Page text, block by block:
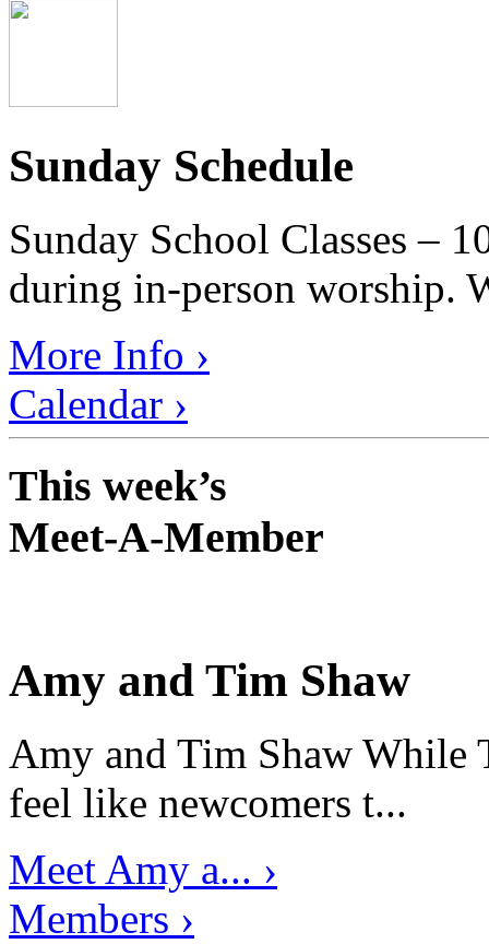
Sunday Schedule
Sunday School Classes –
during in-person worship.
More Info ›
Calendar ›
This week’s
Meet-A-Member
Amy and Tim Shaw
Amy and Tim Shaw While
feel like newcomers t...
Meet Amy a... ›
Members ›